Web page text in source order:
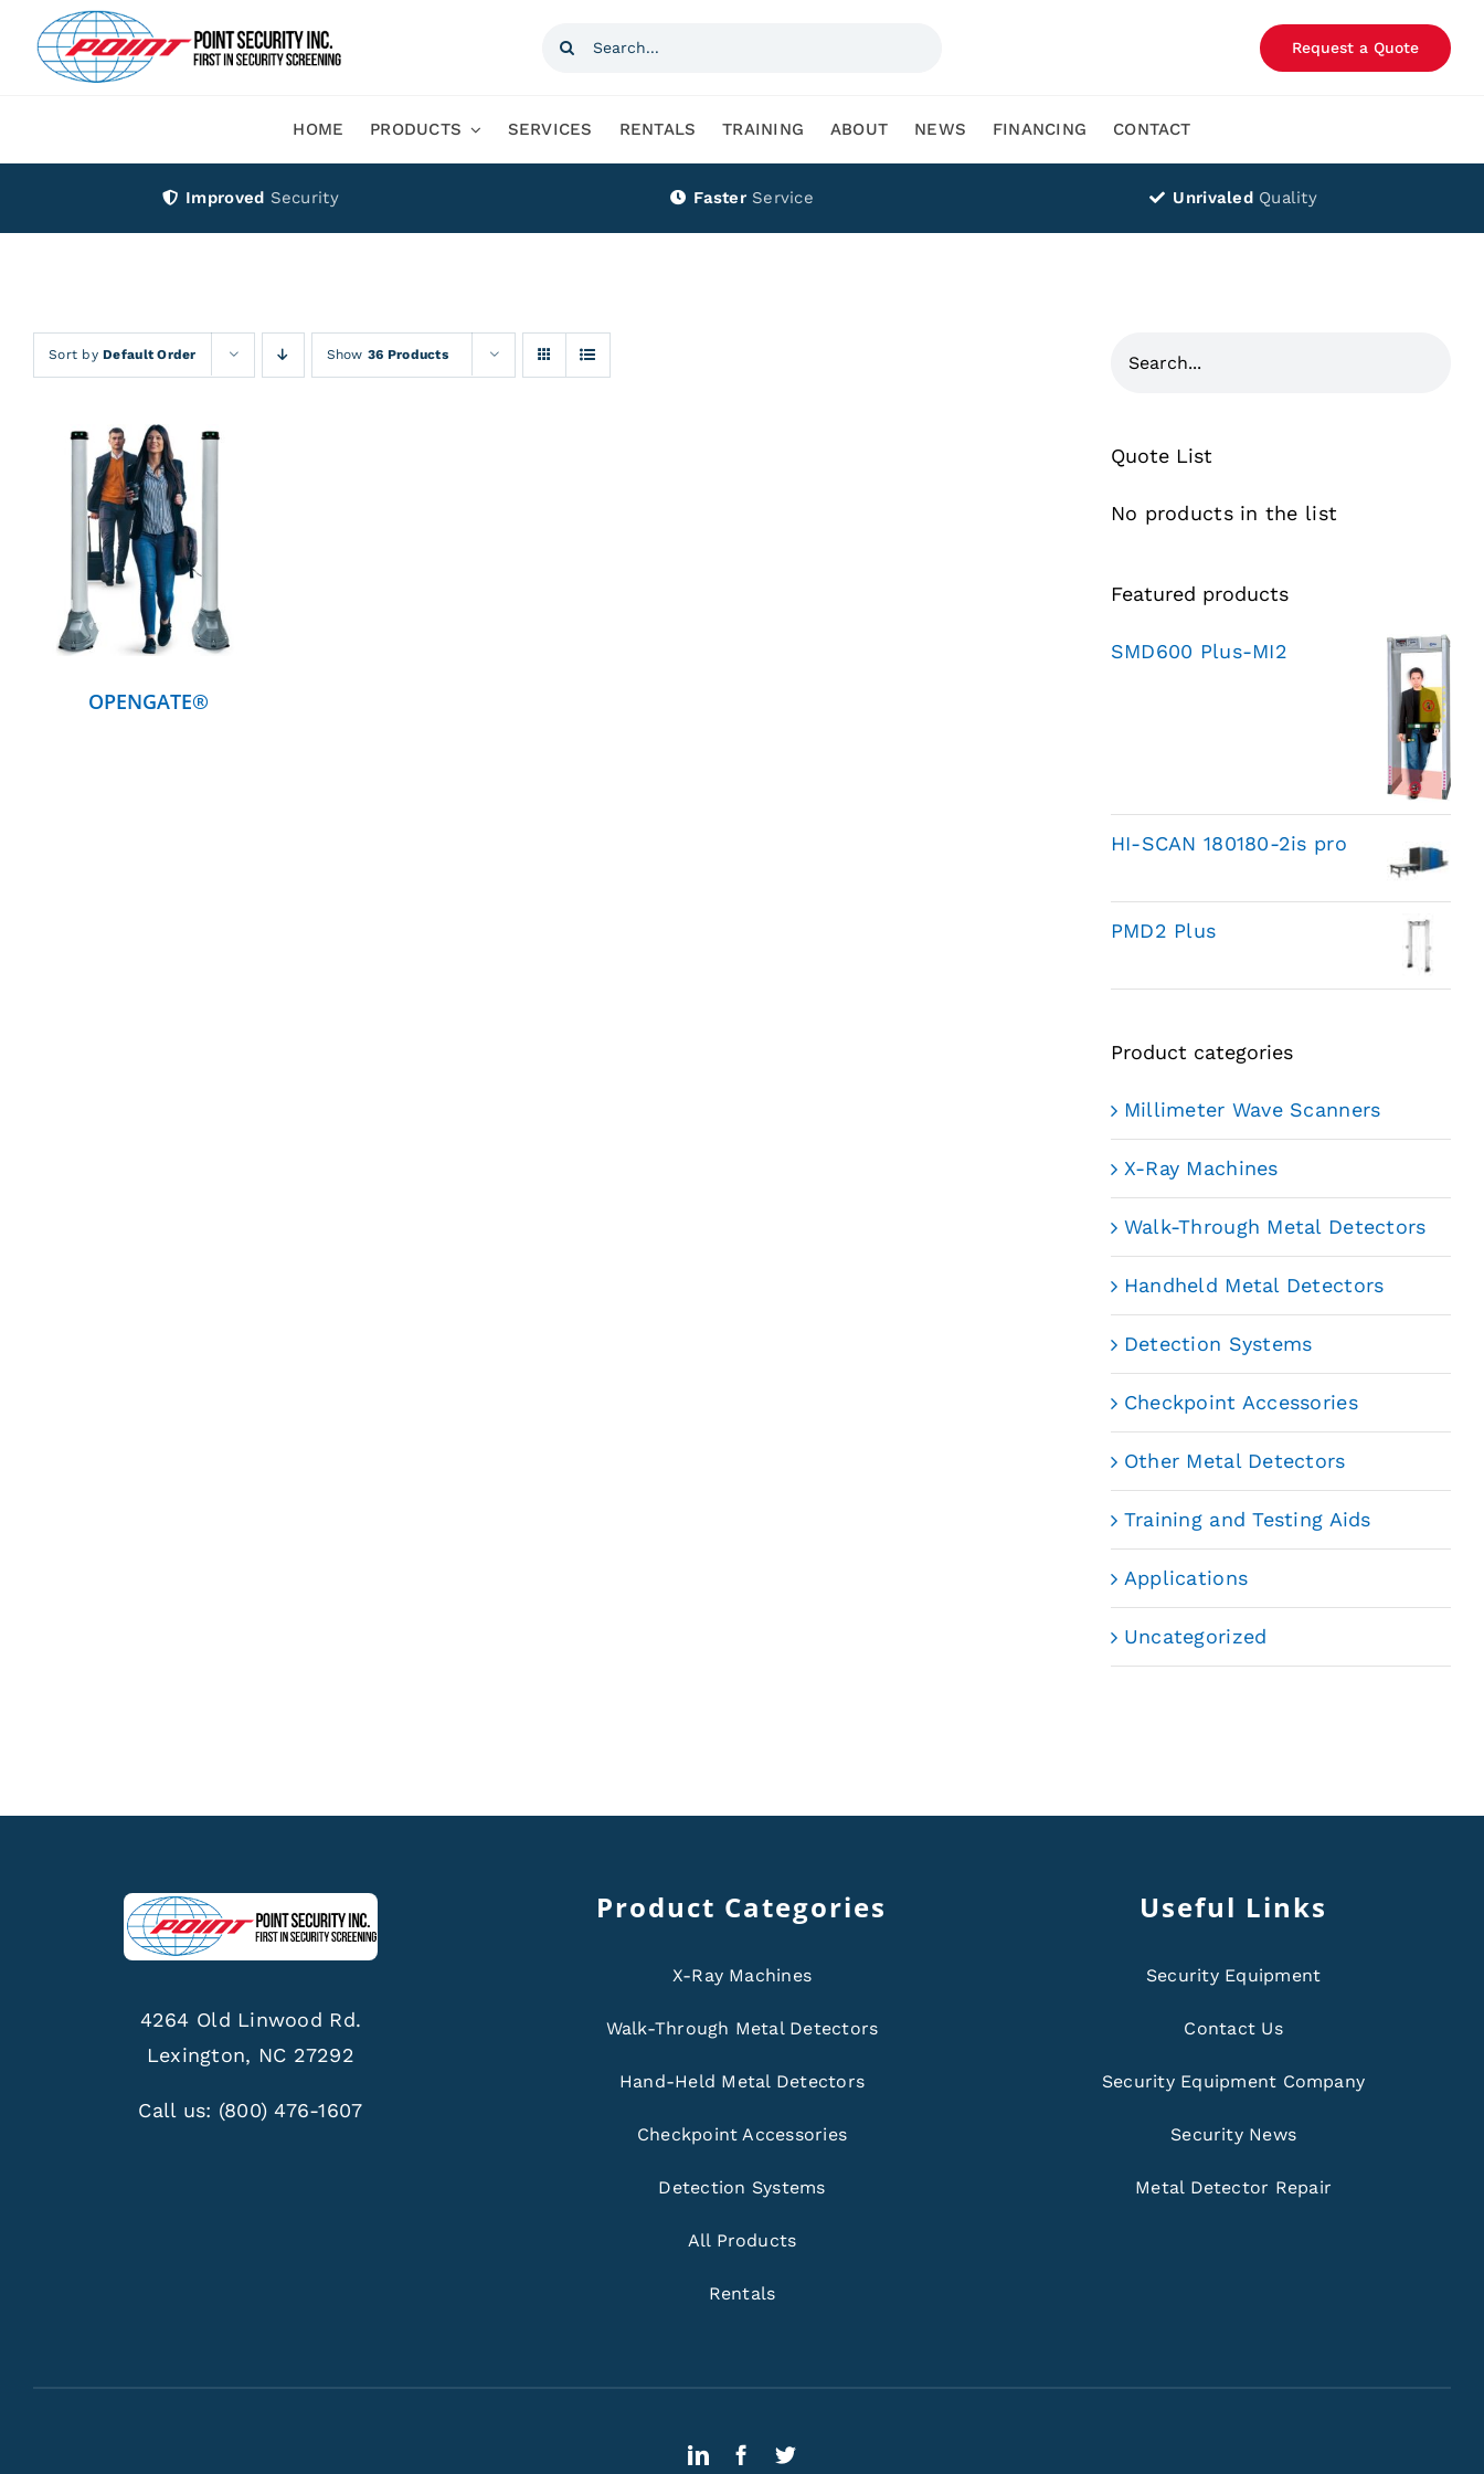
content
Search
Request a Quote
HOME PRODUCTS SERVICES RENTALS TRAINING ABOUT NEWS FINANCING CONTACT
Improved Security Faster Service Unrivaled Quality
Sort byDefault Order Show36 Products
DETAILS
OPENGATE®
Quote List
No products in the list
Featured products
SMD600 Plus-MI2
HI-SCAN 180180-2is pro
PMD2 Plus
Product categories
Millimeter Wave Scanners
X-Ray Machines
Walk-Through Metal Detectors
Handheld Metal Detectors
Detection Systems
Checkpoint Accessories
Other Metal Detectors
Training and Testing Aids
Applications
Uncategorized
4264 Old Linwood Rd.
Lexington, NC 27292
Call us: (800) 476-1607
Product Categories
X-Ray Machines
Walk-Through Metal Detectors
Hand-Held Metal Detectors
Checkpoint Accessories
Detection Systems
All Products
Rentals
Useful Links
Security Equipment
Contact Us
Security Equipment Company
Security News
Metal Detector Repair